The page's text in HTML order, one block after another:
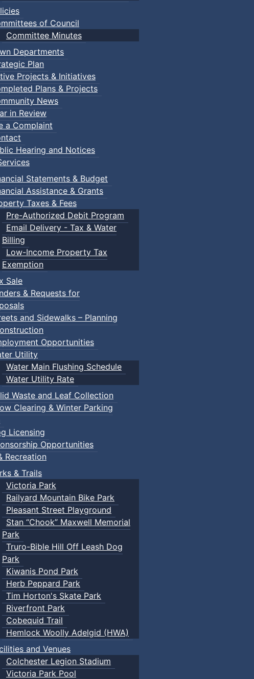
of Council
Committee Minutes
Departments
Plan
Projects & Initiatives
Plans & Projects
News
in Review
a Complaint
Hearing and Notices
Statements & Budget
Assistance & Grants
Taxes & Fees
Pre-Authorized Debit Program
Email Delivery - Tax & Water
Billing
Low-Income Property Tax
Exemption
Sale
& Requests for
and Sidewalks – Planning
Opportunities
Utility
Water Main Flushing Schedule
Water Utility Rate
Waste and Leaf Collection
Clearing & Winter Parking
Licensing
Opportunities
Recreation
& Trails
Victoria Park
Railyard Mountain Bike Park
Pleasant Street Playground
Stan “Chook” Maxwell Memorial
Park
Truro-Bible Hill Off Leash Dog
Park
Kiwanis Pond Park
Herb Peppard Park
Tim Horton's Skate Park
Riverfront Park
Cobequid Trail
Hemlock Woolly Adelgid (HWA)
and Venues
Colchester Legion Stadium
Victoria Park Pool